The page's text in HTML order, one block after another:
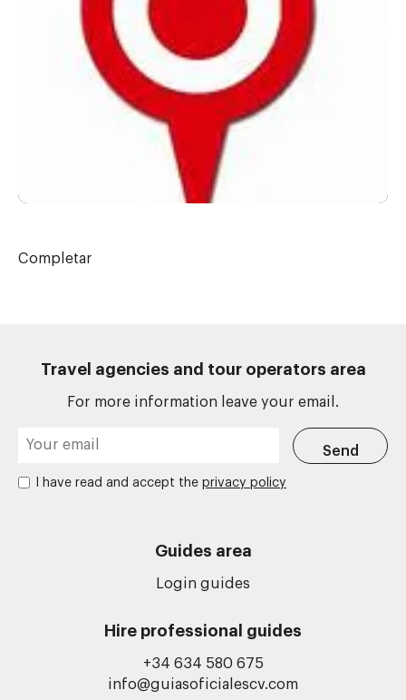
Completar
Travel agencies and tour operators area
For more information leave your email.
I have read and accept the privacy policy
Guides area
Login guides
Hire professional guides
+34 634 580 675
info@guiasoficialescv.com